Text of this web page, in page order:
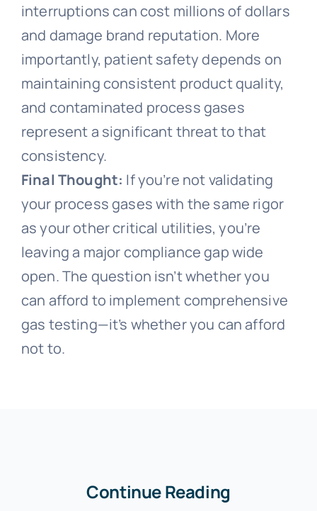
interruptions can cost millions of dollars
and damage brand reputation. More
importantly, patient safety depends on
maintaining consistent product quality,
and contaminated process gases
represent a significant threat to that
consistency.
Final Thought: If you’re not validating
your process gases with the same rigor
as your other critical utilities, you’re
leaving a major compliance gap wide
open. The question isn’t whether you
can afford to implement comprehensive
gas testing—it’s whether you can afford
not to.
Continue Reading